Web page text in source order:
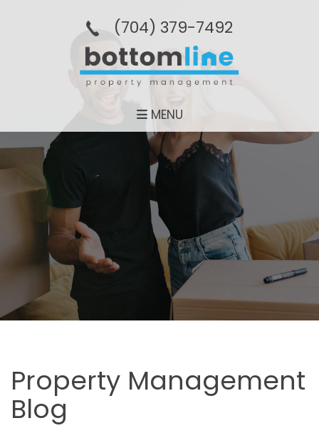
(704­) 379-­7492
MENU
Property Management
Blog